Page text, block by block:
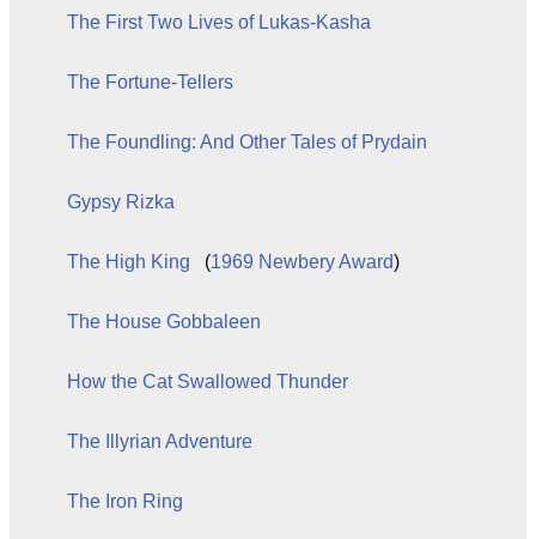
The First Two Lives of Lukas-Kasha
The Fortune-Tellers
The Foundling: And Other Tales of Prydain
Gypsy Rizka
The High King (1969 Newbery Award)
The House Gobbaleen
How the Cat Swallowed Thunder
The Illyrian Adventure
The Iron Ring